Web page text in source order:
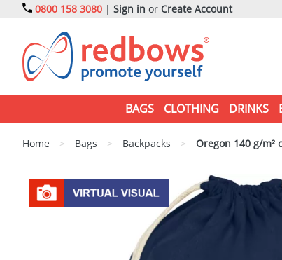
0800 158 3080 | Sign in or Create Account
BAGS CLOTHING DRINKS
Home > Bags > Backpacks > Oregon 140 g/m²